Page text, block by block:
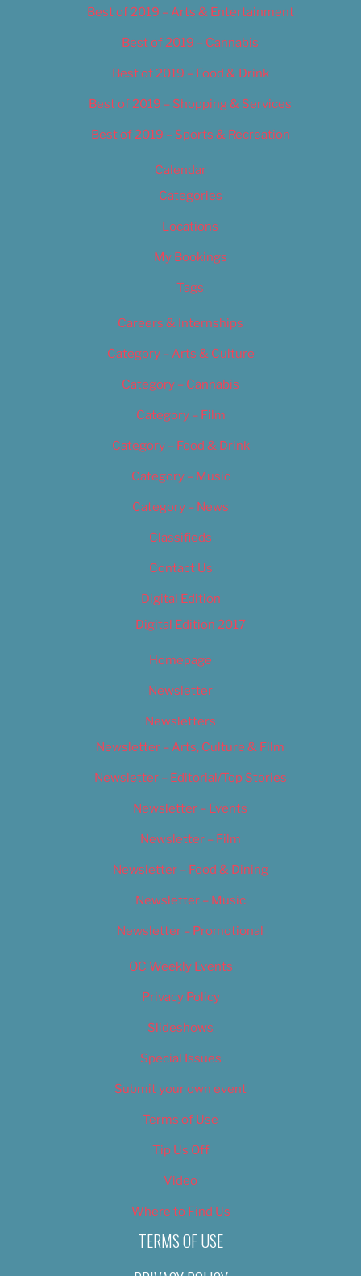
Best of 2019 – Arts & Entertainment
Best of 2019 – Cannabis
Best of 2019 – Food & Drink
Best of 2019 – Shopping & Services
Best of 2019 – Sports & Recreation
Calendar
Categories
Locations
My Bookings
Tags
Careers & Internships
Category – Arts & Culture
Category – Cannabis
Category – Film
Category – Food & Drink
Category – Music
Category – News
Classifieds
Contact Us
Digital Edition
Digital Edition 2017
Homepage
Newsletter
Newsletters
Newsletter – Arts, Culture & Film
Newsletter – Editorial/Top Stories
Newsletter – Events
Newsletter – Film
Newsletter – Food & Dining
Newsletter – Music
Newsletter – Promotional
OC Weekly Events
Privacy Policy
Slideshows
Special Issues
Submit your own event
Terms of Use
Tip Us Off
Video
Where to Find Us
TERMS OF USE